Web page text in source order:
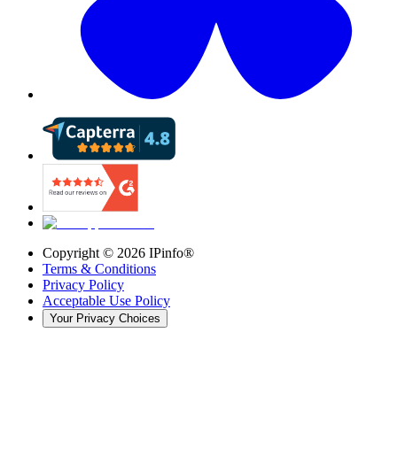
Copyright © 2026 IPinfo®
Terms & Conditions
Privacy Policy
Acceptable Use Policy
Your Privacy Choices